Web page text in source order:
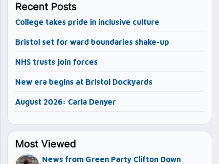
Recent Posts
College takes pride in inclusive culture
Bristol set for ward boundaries shake-up
NHS trusts join forces
New era begins at Bristol Dockyards
August 2026: Carla Denyer
Most Viewed
News from Green Party Clifton Down